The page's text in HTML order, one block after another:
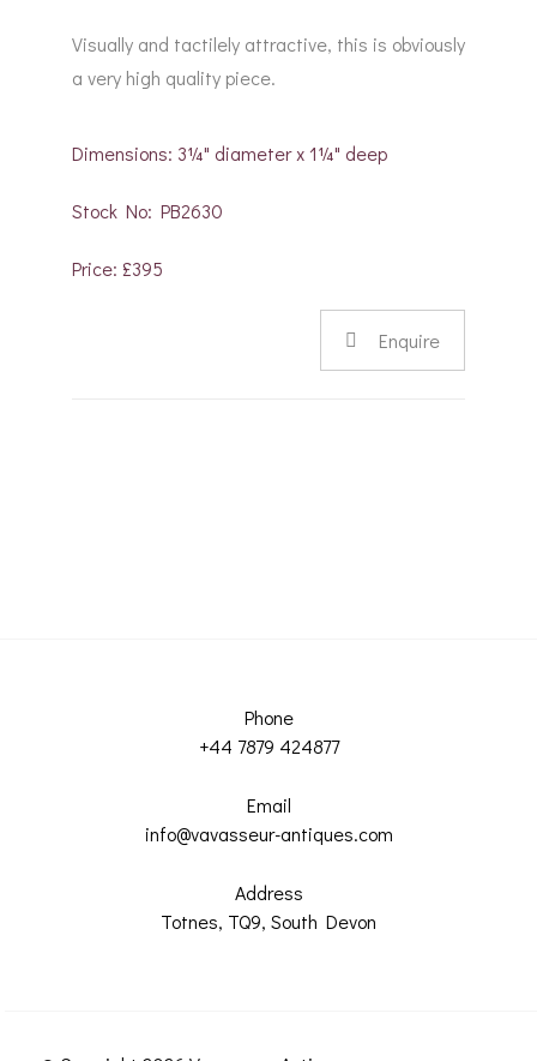
Visually and tactilely attractive, this is obviously
a very high quality piece.
Dimensions: 3¼" diameter x 1¼" deep
Stock No: PB2630
Price: £395
Enquire
Phone
+44 7879 424877
Email
info@vavasseur-antiques.com
Address
Totnes, TQ9, South Devon